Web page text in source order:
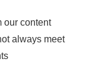
content
always meet